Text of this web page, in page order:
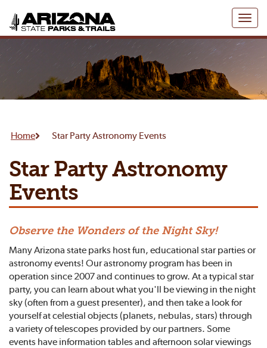
Toggle
Home Star Party Astronomy Events
Star Party Astronomy
Events
Observe the Wonders of the Night Sky!
Many Arizona state parks host fun, educational star parties or
astronomy events! Our astronomy program has been in
operation since 2007 and continues to grow. At a typical star
party, you can learn about what you'll be viewing in the night
sky (often from a guest presenter), and then take a look for
yourself at celestial objects (planets, nebulas, stars) through
a variety of telescopes provided by our partners. Some
events have information tables and afternoon solar viewings